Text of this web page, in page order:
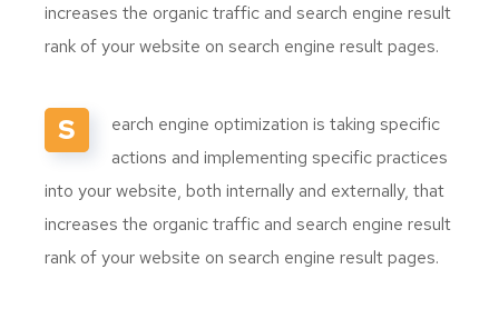
increases the organic traffic and search engine result
rank of your website on search engine result pages.
S
earch engine optimization is taking specific
actions and implementing specific practices
into your website, both internally and externally, that
increases the organic traffic and search engine result
rank of your website on search engine result pages.